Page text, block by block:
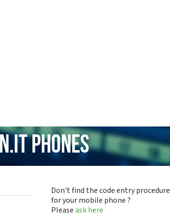
Phones
Don't find the code entry procedure
for your mobile phone ?
Pleaseask here